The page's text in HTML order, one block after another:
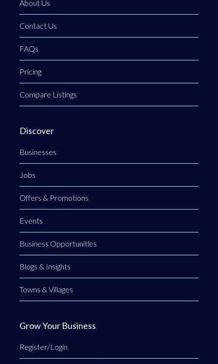
About Us
Contact Us
FAQs
Pricing
Compare Listings
Discover
Businesses
Jobs
Offers & Promotions
Events
Business Opportunities
Blogs & Insights
Towns & Villages
Grow Your Business
Register/Login